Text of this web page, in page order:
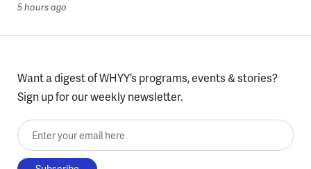
5 hours ago
Want a digest of WHYY’s programs, events & stories?
Sign up for our weekly newsletter.
Enter your email here